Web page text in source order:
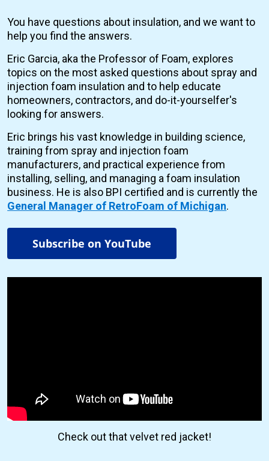
You have questions about insulation, and we want to
help you find the answers.
Eric Garcia, aka the Professor of Foam, explores
topics on the most asked questions about spray and
injection foam insulation and to help educate
homeowners, contractors, and do-it-yourselfer's
looking for answers.
Eric brings his vast knowledge in building science,
training from spray and injection foam
manufacturers, and practical experience from
installing, selling, and managing a foam insulation
business. He is also BPI certified and is currently the
General Manager of RetroFoam of Michigan.
Subscribe on YouTube
Check out that velvet red jacket!